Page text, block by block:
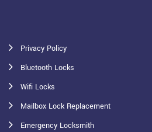
Privacy Policy
Bluetooth Locks
Wifi Locks
Mailbox Lock Replacement
Emergency Locksmith